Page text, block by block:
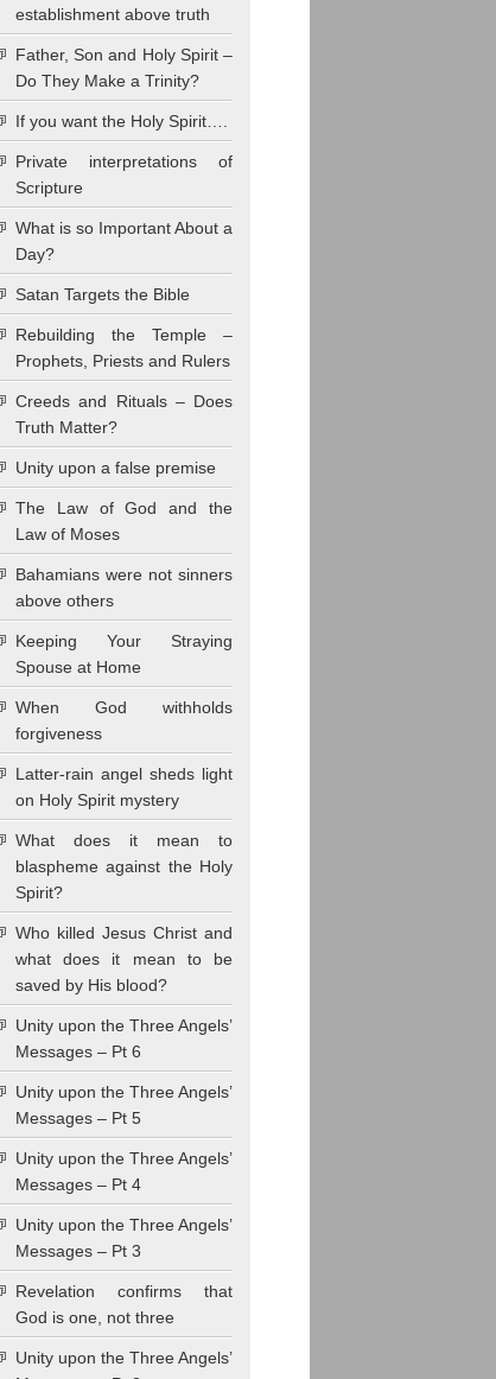
establishment above truth
Father, Son and Holy Spirit –
Do They Make a Trinity?
If you want the Holy Spirit….
Private interpretations of
Scripture
What is so Important About a
Day?
Satan Targets the Bible
Rebuilding the Temple –
Prophets, Priests and Rulers
Creeds and Rituals – Does
Truth Matter?
Unity upon a false premise
The Law of God and the
Law of Moses
Bahamians were not sinners
above others
Keeping Your Straying
Spouse at Home
When God withholds
forgiveness
Latter-rain angel sheds light
on Holy Spirit mystery
What does it mean to
blaspheme against the Holy
Spirit?
Who killed Jesus Christ and
what does it mean to be
saved by His blood?
Unity upon the Three Angels’
Messages – Pt 6
Unity upon the Three Angels’
Messages – Pt 5
Unity upon the Three Angels’
Messages – Pt 4
Unity upon the Three Angels’
Messages – Pt 3
Revelation confirms that
God is one, not three
Unity upon the Three Angels’